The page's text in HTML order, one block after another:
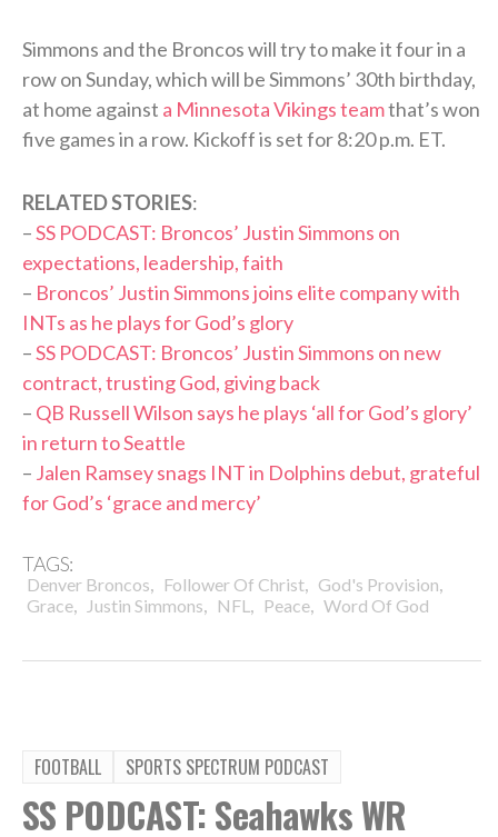
Simmons and the Broncos will try to make it four in a
row on Sunday, which will be Simmons’ 30th birthday,
at home against a Minnesota Vikings teamthat’s won
five games in a row. Kickoff is set for 8:20 p.m. ET.
RELATED STORIES:
–SS PODCAST: Broncos’ Justin Simmons on
expectations, leadership, faith
– Broncos’ Justin Simmons joins elite company with
INTs as he plays for God’s glory
–SS PODCAST: Broncos’ Justin Simmons on new
contract, trusting God, giving back
– QB Russell Wilson says he plays ‘all for God’s glory’
in return to Seattle
– Jalen Ramsey snags INT in Dolphins debut, grateful
for God’s ‘grace and mercy’
TAGS:
Denver Broncos, Follower Of Christ, God's Provision,
Grace, Justin Simmons, NFL , Peace, Word Of God
FOOTBALL SPORTS SPECTRUM PODCAST
SS PODCAST: Seahawks WR